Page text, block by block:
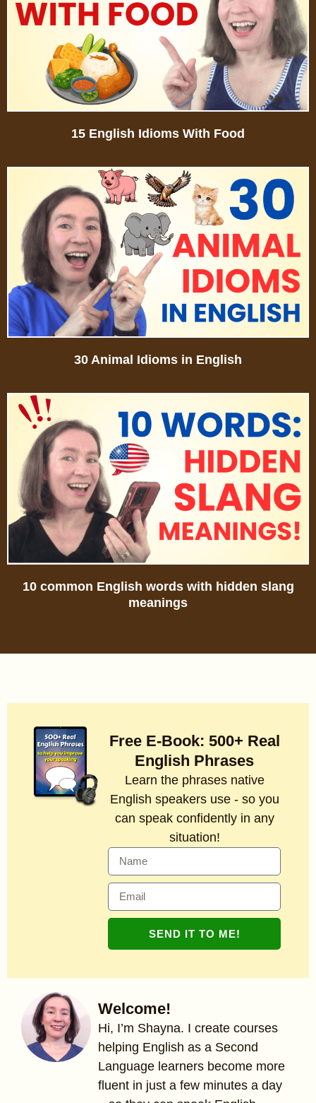
15 English Idioms With Food
30 Animal Idioms in English
10 common English words with hidden slang
meanings
Welcome!
Hi, I’m Shayna. I create courses
helping English as a Second
Language learners become more
fluent in just a few minutes a day
Free E-Book: 500+ Real
English Phrases
Learn the phrases native
English speakers use - so you
can speak confidently in any
situation!
SEND IT TO ME!